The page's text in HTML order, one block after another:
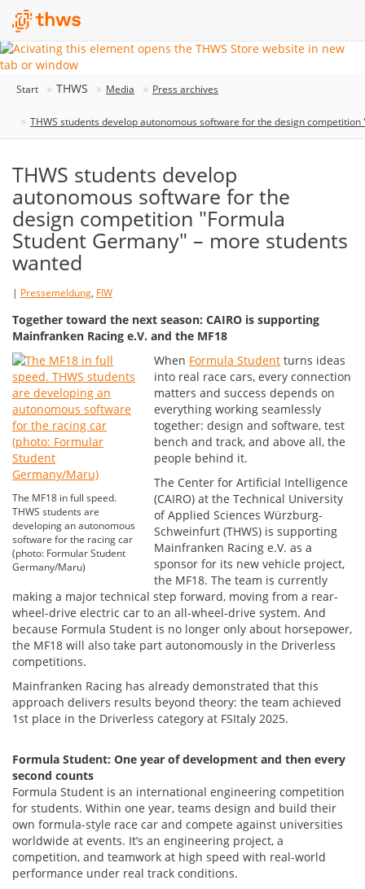
Start THWS Media Press archives
THWS students develop autonomous software for the design
THWS students develop
autonomous software for the
design competition "Formula
Student Germany" – more students
wanted
| Pressemeldung, FIW
Together toward the next season: CAIRO is supporting
Mainfranken Racing e.V. and the MF18
The MF18 in full speed.
THWS students are
developing an autonomous
software for the racing car
(photo: Formular Student
Germany/Maru)
When Formula Student turns ideas
into real race cars, every connection
matters and success depends on
everything working seamlessly
together: design and software, test
bench and track, and above all, the
people behind it.
The Center for Artificial Intelligence
(CAIRO) at the Technical University
of Applied Sciences Würzburg-
Schweinfurt (THWS) is supporting
Mainfranken Racing e.V. as a
sponsor for its new vehicle project,
the MF18. The team is currently
making a major technical step forward, moving from a rear-
wheel-drive electric car to an all-wheel-drive system. And
because Formula Student is no longer only about horsepower,
the MF18 will also take part autonomously in the Driverless
competitions.
Mainfranken Racing has already demonstrated that this
approach delivers results beyond theory: the team achieved
1st place in the Driverless category at FSItaly 2025.
Formula Student: One year of development and then every
second counts
Formula Student is an international engineering competition
for students. Within one year, teams design and build their
own formula-style race car and compete against universities
worldwide at events. It’s an engineering project, a
competition, and teamwork at high speed with real-world
performance under real track conditions.